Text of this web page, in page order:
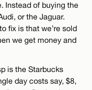
Instead of buying the
or the Jaguar.
fix is that we’re sold
we get money and
is the Starbucks
day costs say, $8,